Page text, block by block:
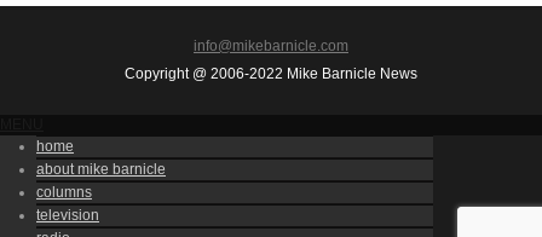
info@mikebarnicle.com
Copyright @ 2006-2022 Mike Barnicle News
home
about mike barnicle
columns
television